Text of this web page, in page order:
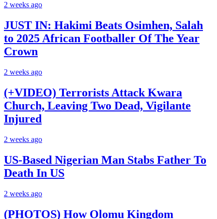
2 weeks ago
JUST IN: Hakimi Beats Osimhen, Salah
to 2025 African Footballer Of The Year
Crown
2 weeks ago
(+VIDEO) Terrorists Attack Kwara
Church, Leaving Two Dead, Vigilante
Injured
2 weeks ago
US-Based Nigerian Man Stabs Father To
Death In US
2 weeks ago
(PHOTOS) How Olomu Kingdom